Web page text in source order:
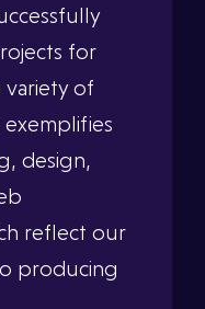
for
variety of
design,
reflect our
producing